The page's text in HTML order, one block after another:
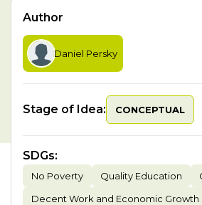
Author
Daniel Persky
Stage of Idea: CONCEPTUAL
SDGs:
No Poverty Quality Education
Decent Work and Economic Growth